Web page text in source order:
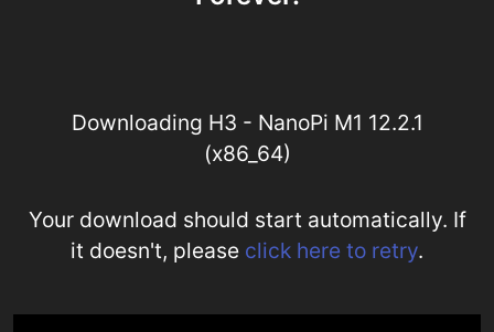
Downloading H3 - NanoPi M1 12.2.1
(x86_64)
Your download should start automatically. If
it doesn't, please click here to retry.